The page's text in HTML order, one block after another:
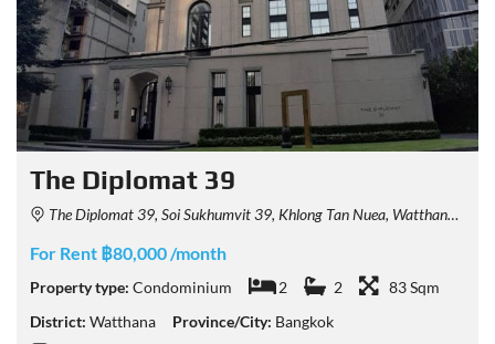
The Diplomat 39
The Diplomat 39, Soi Sukhumvit 39, Khlong Tan Nuea, Watthana, Bangkok, Thailand
For Rent ฿80,000 /month
Property type: Condominium 2 2
83 Sqm
District: Watthana Province/City: Bangkok